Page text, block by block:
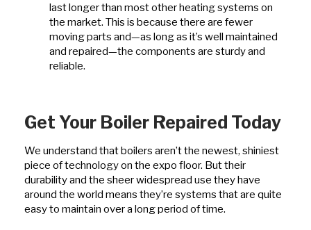
last longer than most other heating systems on
the market. This is because there are fewer
moving parts and—as long as it’s well maintained
and repaired—the components are sturdy and
reliable.
Get Your Boiler Repaired Today
We understand that boilers aren’t the newest, shiniest
piece of technology on the expo floor. But their
durability and the sheer widespread use they have
around the world means they’re systems that are quite
easy to maintain over a long period of time.